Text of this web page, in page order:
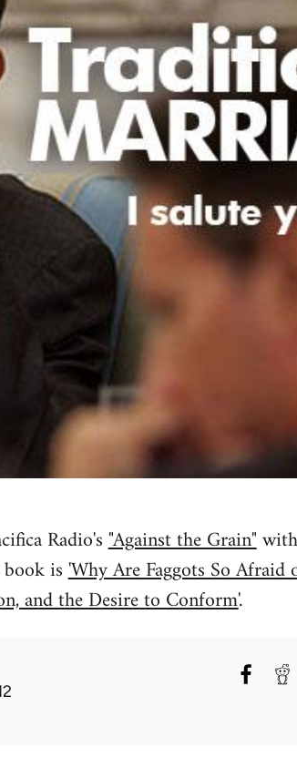
Radio's"Against the Grain"
book is'Why Are Faggots So Afraid
and the Desire to Conform'.